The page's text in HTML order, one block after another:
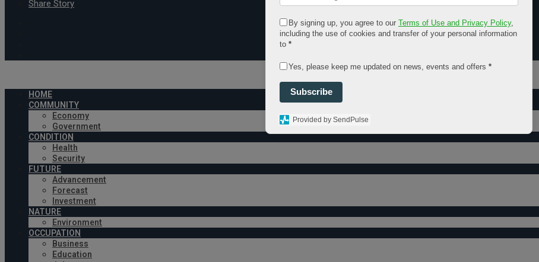
Share Story
HOME
COMMUNITY
Economy
Government
CONDITION
Health
Security
FUTURE
Advancement
Forecast
Investment
NATURE
Environment
OCCUPATION
Business
Education
By signing up, you agree to our Terms of Use and Privacy Policy,
including the use of cookies and transfer of your personal information
to *
Yes, please keep me updated on news, events and offers *
Subscribe
Provided by SendPulse